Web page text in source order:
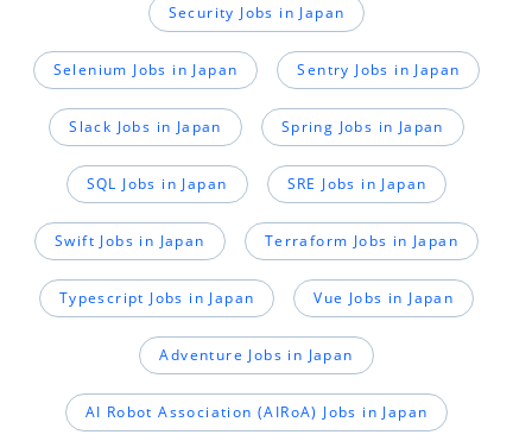
Security Jobs in Japan
Selenium Jobs in Japan Sentry Jobs in Japan
Slack Jobs in Japan Spring Jobs in Japan
SQL Jobs in Japan SRE Jobs in Japan
Swift Jobs in Japan Terraform Jobs in Japan
Typescript Jobs in Japan Vue Jobs in Japan
Adventure Jobs in Japan
AI Robot Association (AIRoA) Jobs in Japan